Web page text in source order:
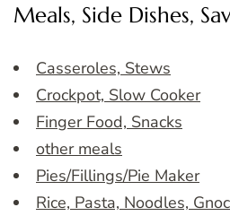
Meals, Side Dishes,
Casseroles, Stews
Crockpot, Slow Cooker
Finger Food, Snacks
other meals
Pies/Fillings/Pie Maker
Rice, Pasta, Noodles,